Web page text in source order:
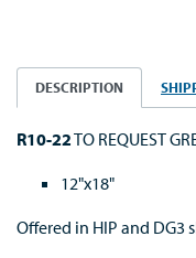
DESCRIPTION
R10-22TO REQUEST
12"x18"
Offered in HIP and DG3